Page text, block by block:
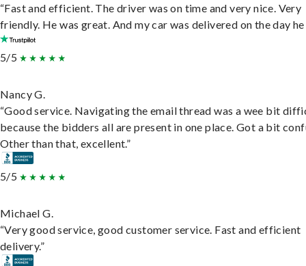
“Fast and efficient. The driver was on time and very nice. Very
friendly. He was great. And my car was delivered on the day he
5/5
Nancy G.
“Good service. Navigating the email thread was a wee bit
because the bidders all are present in one place. Got a bit
Other than that, excellent.”
5/5
Michael G.
“Very good service, good customer service. Fast and efficient
delivery.”